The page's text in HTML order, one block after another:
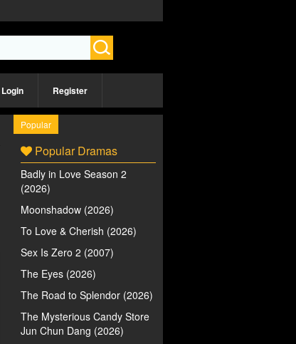
Login Register
Popular
Popular Dramas
Badly in Love Season 2
(2026)
Moonshadow (2026)
To Love & Cherish (2026)
Sex Is Zero 2 (2007)
The Eyes (2026)
The Road to Splendor (2026)
The Mysterious Candy Store
Jun Chun Dang (2026)